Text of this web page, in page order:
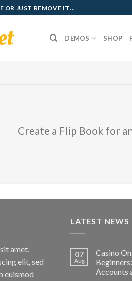
OR JUST REMOVE IT...
DEMOS SHOP
Create a Flip Book for
amet,
elit, sed
euismod
LATEST NEWS
07
Aug
Casino
Accounts